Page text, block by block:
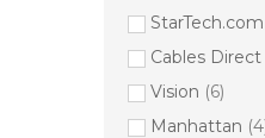
StarTech.com
Cables Direct
Vision
6
Manhattan 4